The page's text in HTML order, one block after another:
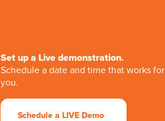
Set up a Live demonstration.
Schedule a date and time that works for
you.
Schedule a LIVE Demo